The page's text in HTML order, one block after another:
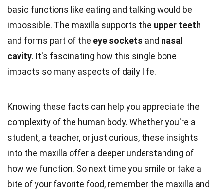
basic functions like eating and talking would be
impossible. The maxilla supports the upper teeth
and forms part of the eye sockets and nasal
cavity. It's fascinating how this single bone
impacts so many aspects of daily life.
Knowing these facts can help you appreciate the
complexity of the human body. Whether you're a
student, a teacher, or just curious, these insights
into the maxilla offer a deeper understanding of
how we function. So next time you smile or take a
bite of your favorite food, remember the maxilla and